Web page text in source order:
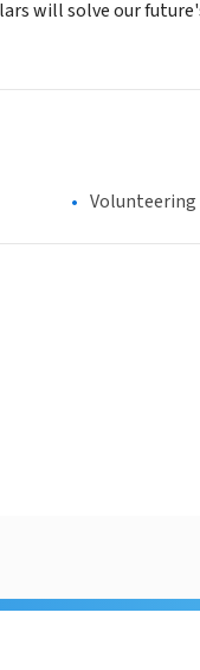
will solve our
Volunteering